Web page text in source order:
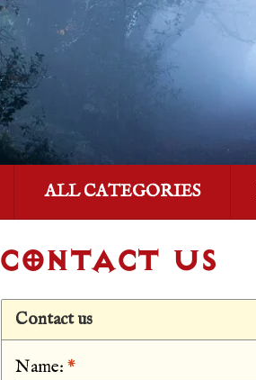
ALL CATEGORIES
CONTACT US
Contact us
Name: *